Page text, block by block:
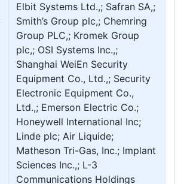
Elbit Systems Ltd.,; Safran SA,;
Smith’s Group plc,; Chemring
Group PLC,; Kromek Group
plc,; OSI Systems Inc.,;
Shanghai WeiEn Security
Equipment Co., Ltd.,; Security
Electronic Equipment Co.,
Ltd.,; Emerson Electric Co.;
Honeywell International Inc;
Linde plc; Air Liquide;
Matheson Tri-Gas, Inc.; Implant
Sciences Inc.,; L-3
Communications Holdings